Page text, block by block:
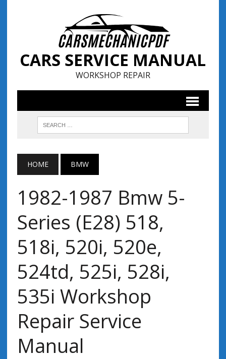
CARS SERVICE MANUAL
WORKSHOP REPAIR
HOME BMW
1982-1987 Bmw 5-
Series (E28) 518,
518i, 520i, 520e,
524td, 525i, 528i,
535i Workshop
Repair Service
Manual